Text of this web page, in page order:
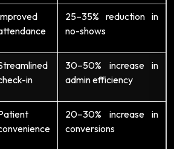
25–35% reduction in
no-shows
in
30–50% increase in
admin efficiency
20–30% increase in
conversions